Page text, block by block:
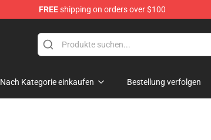
FREEshipping on orders over $100
Nach Kategorie einkaufen Bestellung verfolgen